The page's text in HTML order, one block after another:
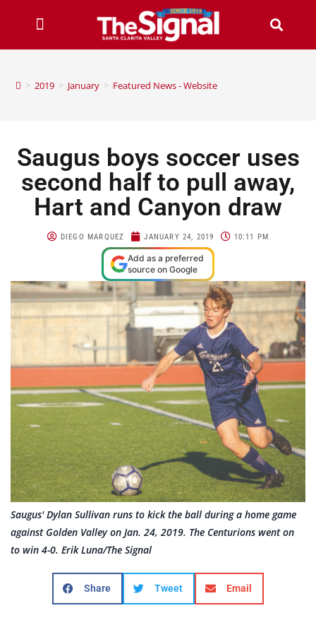
> 2019 > January > Featured News - Website
Saugus boys soccer uses
second half to pull away,
Hart and Canyon draw
DIEGO MARQUEZ JANUARY 24, 2019 10:11 PM
Add as a preferred
source on Google
Saugus' Dylan Sullivan runs to kick the ball during a home game
against Golden Valley on Jan. 24, 2019. The Centurions went on
to win 4-0. Erik Luna/The Signal
Share Tweet Email